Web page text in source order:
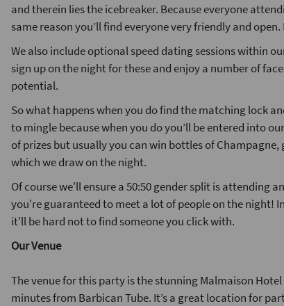
and therein lies the icebreaker. Because everyone
same reason you’ll find everyone very friendly and open.
We also include optional speed dating sessions within
sign up on the night for these and enjoy a number of
potential.
So what happens when you do find the matching lock
to mingle because when you do you’ll be entered into
of prizes but usually you can win bottles of
which we draw on the night.
Of course we'll ensure a 50:50 gender split is attending
you're guaranteed to meet a lot of people on the night!
it'll be hard not to find someone you click with.
Our Venue
The venue for this party is the stunning Malmaison
minutes from Barbican Tube. It’s a great location for